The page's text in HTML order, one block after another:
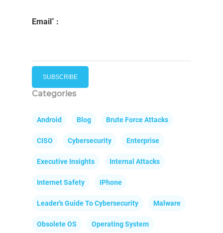
Email * :
Categories
Android Blog Brute Force Attacks
CISO Cybersecurity Enterprise
Executive Insights Internal Attacks
Internet Safety IPhone
Leader's Guide To Cybersecurity Malware
Obsolete OS Operating System